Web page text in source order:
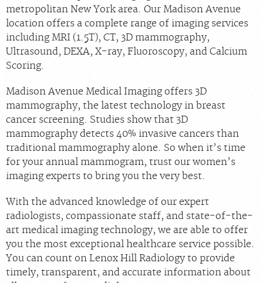
metropolitan New York area. Our Madison Avenue
location offers a complete range of imaging services
including MRI (1.5T), CT, 3D mammography,
Ultrasound, DEXA, X-ray, Fluoroscopy, and Calcium
Scoring.
Madison Avenue Medical Imaging offers 3D
mammography, the latest technology in breast
cancer screening. Studies show that 3D
mammography detects 40% invasive cancers than
traditional mammography alone. So when it’s time
for your annual mammogram, trust our women’s
imaging experts to bring you the very best.
With the advanced knowledge of our expert
radiologists, compassionate staff, and state-of-the-
art medical imaging technology, we are able to offer
you the most exceptional healthcare service possible.
You can count on Lenox Hill Radiology to provide
timely, transparent, and accurate information about